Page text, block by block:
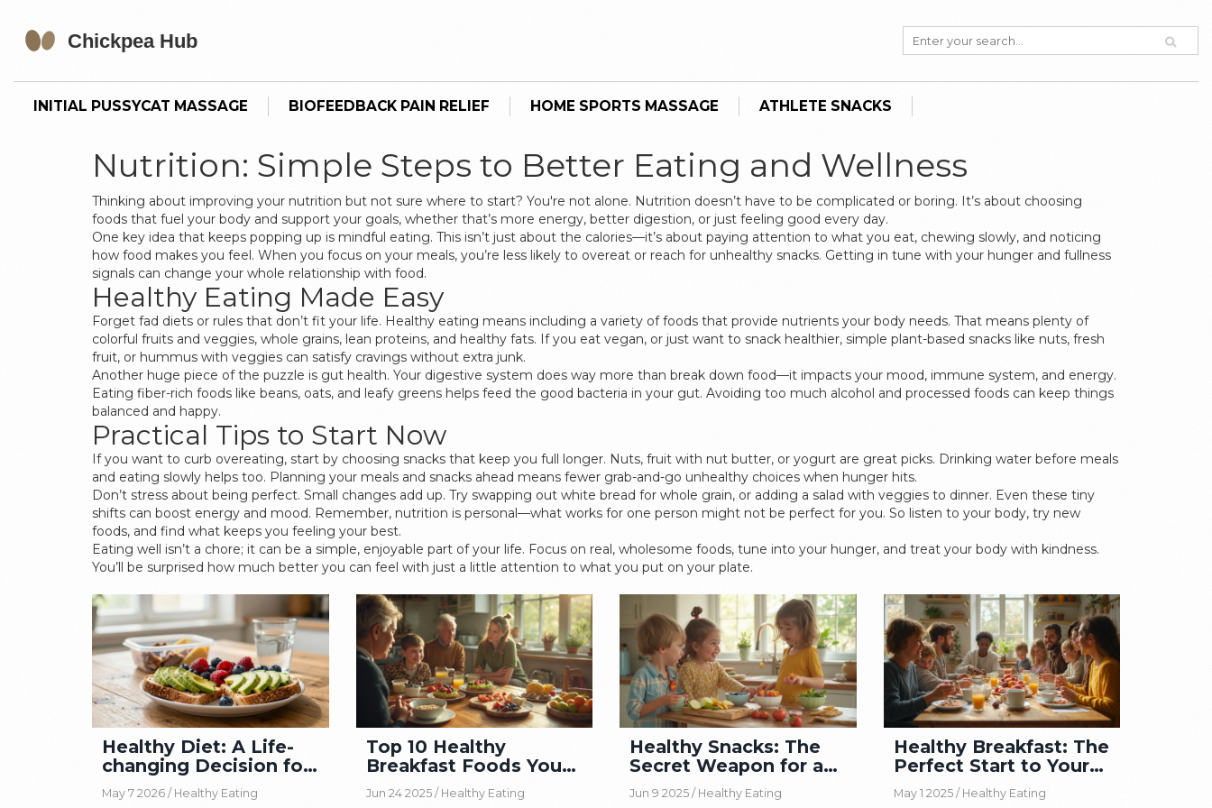
INITIAL PUSSYCAT MASSAGE BIOFEEDBACK PAIN RELIEF HOME SPORTS MASSAGE ATHLETE SNACKS
Nutrition: Simple Steps to Better Eating and Wellness
Thinking about improving your nutrition but not sure where to start? You're not alone. Nutrition doesn’t have to be complicated or boring. It’s about choosing
foods that fuel your body and support your goals, whether that’s more energy, better digestion, or just feeling good every day.
One key idea that keeps popping up is mindful eating. This isn’t just about the calories—it’s about paying attention to what you eat, chewing slowly, and noticing
how food makes you feel. When you focus on your meals, you’re less likely to overeat or reach for unhealthy snacks. Getting in tune with your hunger and fullness
signals can change your whole relationship with food.
Healthy Eating Made Easy
Forget fad diets or rules that don’t fit your life. Healthy eating means including a variety of foods that provide nutrients your body needs. That means plenty of
colorful fruits and veggies, whole grains, lean proteins, and healthy fats. If you eat vegan, or just want to snack healthier, simple plant-based snacks like nuts, fresh
fruit, or hummus with veggies can satisfy cravings without extra junk.
Another huge piece of the puzzle is gut health. Your digestive system does way more than break down food—it impacts your mood, immune system, and energy.
Eating fiber-rich foods like beans, oats, and leafy greens helps feed the good bacteria in your gut. Avoiding too much alcohol and processed foods can keep things
balanced and happy.
Practical Tips to Start Now
If you want to curb overeating, start by choosing snacks that keep you full longer. Nuts, fruit with nut butter, or yogurt are great picks. Drinking water before meals
and eating slowly helps too. Planning your meals and snacks ahead means fewer grab-and-go unhealthy choices when hunger hits.
Don’t stress about being perfect. Small changes add up. Try swapping out white bread for whole grain, or adding a salad with veggies to dinner. Even these tiny
shifts can boost energy and mood. Remember, nutrition is personal—what works for one person might not be perfect for you. So listen to your body, try new
foods, and find what keeps you feeling your best.
Eating well isn’t a chore; it can be a simple, enjoyable part of your life. Focus on real, wholesome foods, tune into your hunger, and treat your body with kindness.
You’ll be surprised how much better you can feel with just a little attention to what you put on your plate.
Healthy Diet: A Life-
changing Decision for
Wellness
May 7 2026 / Healthy Eating
Top 10 Healthy
Breakfast Foods You
Should Be Eating
Jun 24 2025 / Healthy Eating
Healthy Snacks: The
Secret Weapon for a
Balanced Diet
Jun 9 2025 / Healthy Eating
Healthy Breakfast: The
Perfect Start to Your
Day
May 1 2025 / Healthy Eating